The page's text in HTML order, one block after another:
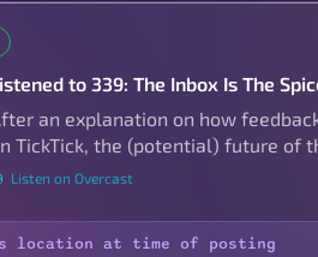
to 339: The Inbox Is The
an explanation on how
TickTick, the (potential) future of
Listen on Overcast
location at time of posting